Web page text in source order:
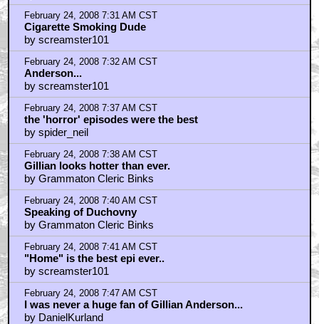
February 24, 2008 7:31 AM CST
Cigarette Smoking Dude
by screamster101
February 24, 2008 7:32 AM CST
Anderson...
by screamster101
February 24, 2008 7:37 AM CST
the 'horror' episodes were the best
by spider_neil
February 24, 2008 7:38 AM CST
Gillian looks hotter than ever.
by Grammaton Cleric Binks
February 24, 2008 7:40 AM CST
Speaking of Duchovny
by Grammaton Cleric Binks
February 24, 2008 7:41 AM CST
"Home" is the best epi ever..
by screamster101
February 24, 2008 7:47 AM CST
I was never a huge fan of Gillian Anderson...
by DanielKurland